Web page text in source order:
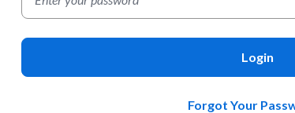
Login
Forgot Your